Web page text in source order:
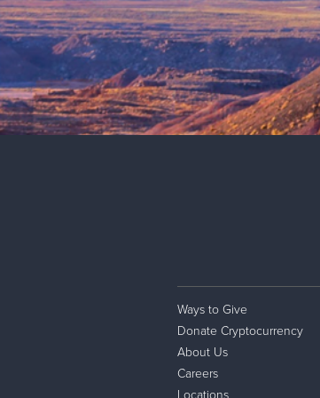
Ways to Give
Donate Cryptocurrency
About Us
Careers
Locations